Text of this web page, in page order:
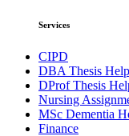
Services
CIPD
DBA Thesis Help
DProf Thesis
Nursing
MSc Dementia
Finance